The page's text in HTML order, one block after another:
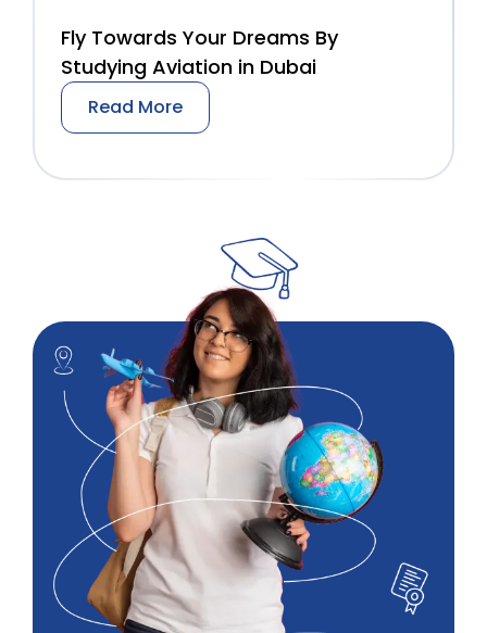
Fly Towards Your Dreams By
Studying Aviation in Dubai
Read More